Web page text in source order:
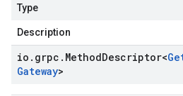
Type
Description
io . grpc . MethodDescriptor<
Gateway>